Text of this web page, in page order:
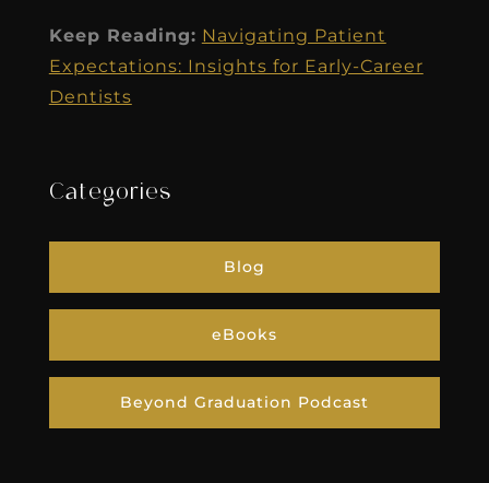
Keep Reading: Navigating Patient
Expectations: Insights for Early-Career
Dentists
Categories
Blog
eBooks
Beyond Graduation Podcast